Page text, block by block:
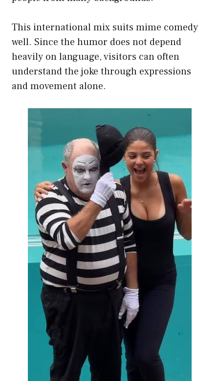
This international mix suits mime comedy
well. Since the humor does not depend
heavily on language, visitors can often
understand the joke through expressions
and movement alone.